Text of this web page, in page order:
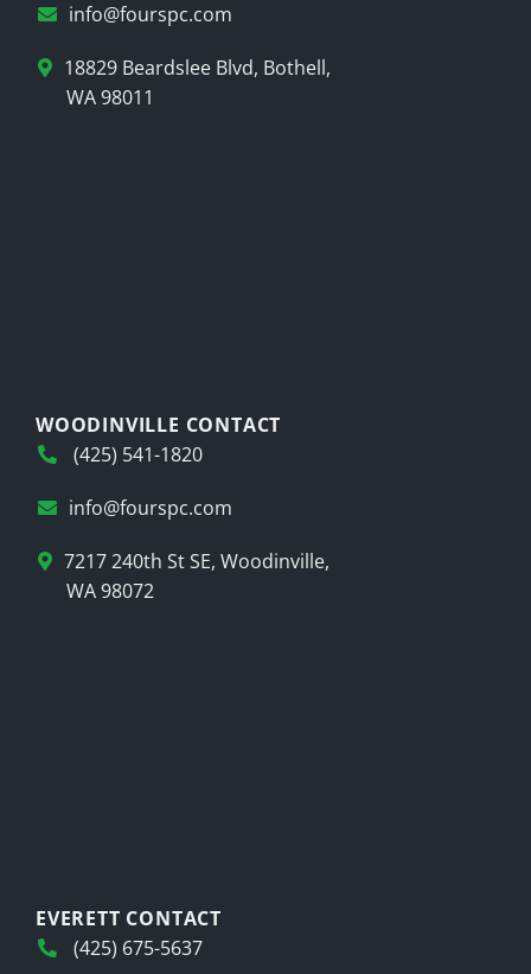
info@fourspc.com
18829 Beardslee Blvd, Bothell,
WA 98011
WOODINVILLE CONTACT
(425) 541-1820
info@fourspc.com
7217 240th St SE, Woodinville,
WA 98072
EVERETT CONTACT
(425) 675-5637